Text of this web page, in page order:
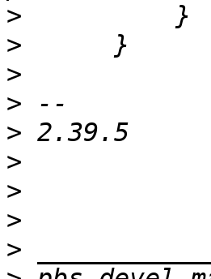
>
>
>
>
>
>
>
>
>